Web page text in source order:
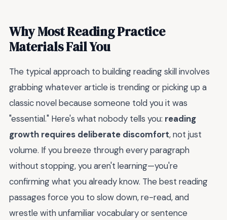
Why Most Reading Practice
Materials Fail You
The typical approach to building reading skill involves
grabbing whatever article is trending or picking up a
classic novel because someone told you it was
"essential." Here's what nobody tells you: reading
growth requires deliberate discomfort, not just
volume. If you breeze through every paragraph
without stopping, you aren't learning—you're
confirming what you already know. The best reading
passages force you to slow down, re-read, and
wrestle with unfamiliar vocabulary or sentence